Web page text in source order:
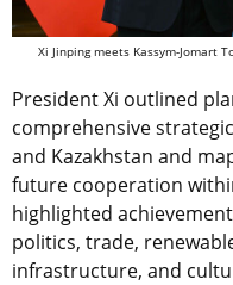
Xi Jinping meets Kassym-Jomart
President Xi outlined
comprehensive
and Kazakhstan and
future cooperation
highlighted
politics, trade,
infrastructure, and